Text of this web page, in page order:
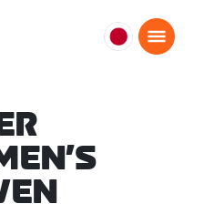
日